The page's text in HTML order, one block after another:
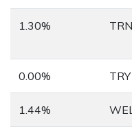
1.30%
0.00% TRY
1.44%